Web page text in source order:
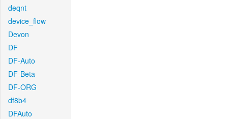
deqnt
device_flow
Devon
DF
DF-Auto
DF-Beta
DF-ORG
df8b4
DFAuto